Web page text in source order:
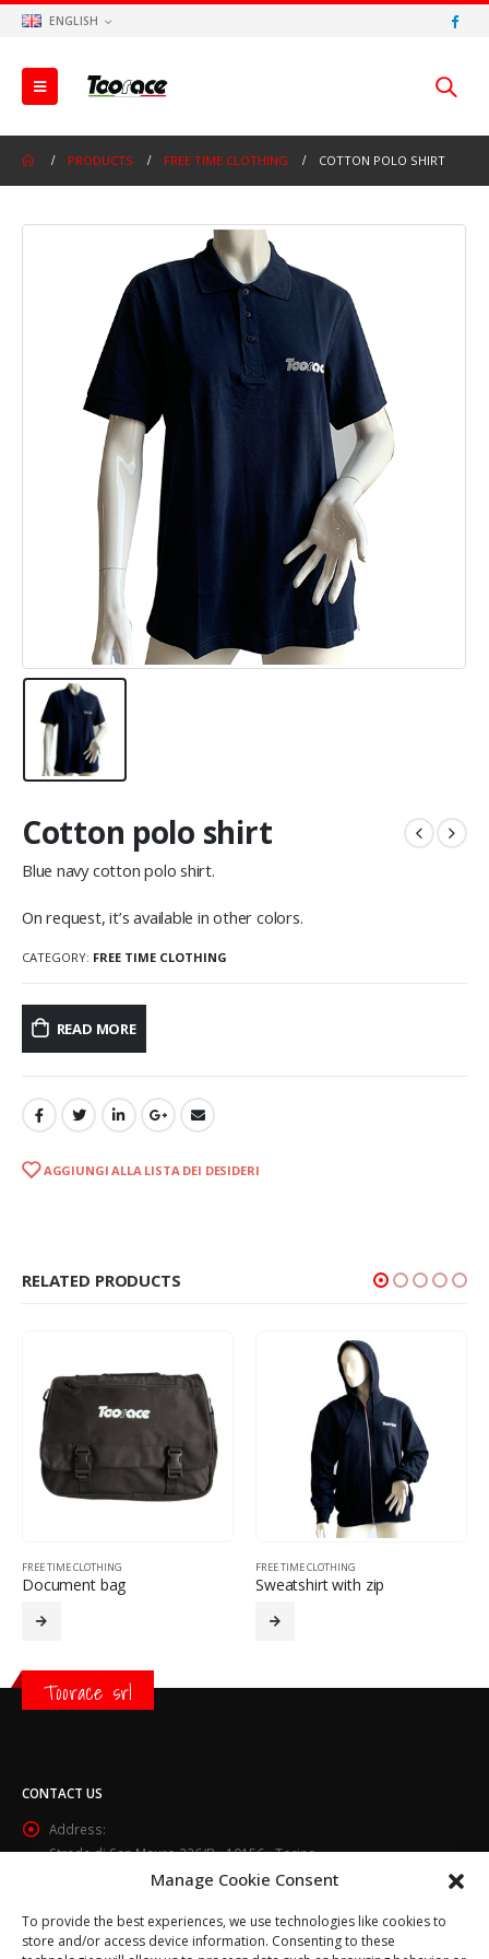
Manage Cookie Consent
To provide the best experiences, we use technologies like cookies to
store and/or access device information. Consenting to these
ENGLISH
PRODUCTS FREE TIME CLOTHING COTTON POLO SHIRT
Cotton polo shirt
Blue navy cotton polo shirt.
On request, it’s available in other colors.
CATEGORY: FREE TIME CLOTHING
READ MORE
AGGIUNGI ALLA LISTA DEI DESIDERI
RELATED PRODUCTS
FREE TIME CLOTHING
Document bag
FREE TIME CLOTHING
Sweatshirt with zip
Toorace srl
CONTACT US
Address:
Strada di San Mauro 236/B - 10156 - Torino
Email: